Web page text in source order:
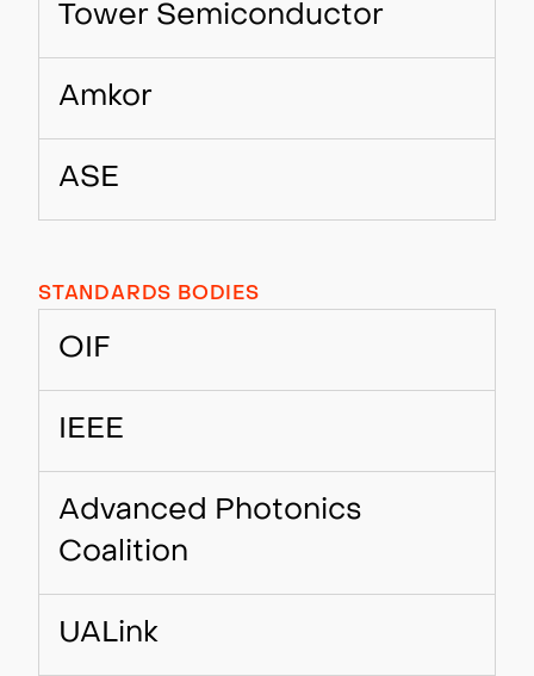
Tower Semiconductor
Amkor
ASE
STANDARDS BODIES
OIF
IEEE
Advanced Photonics
Coalition
UALink